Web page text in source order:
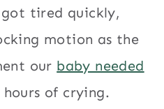
tired quickly,
motion as the
our baby needed
of crying.